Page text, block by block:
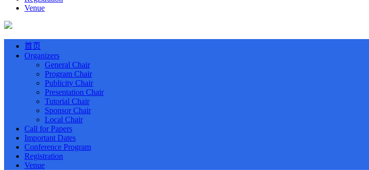
Venue
首页
Organizers
General Chair
Program Chair
Publicity Chair
Presentation Chair
Tutorial Chair
Sponsor Chair
Local Chair
Call for Papers
Important Dates
Conference Program
Registration
Venue